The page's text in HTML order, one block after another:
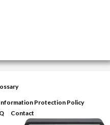
Protection Policy
Contact